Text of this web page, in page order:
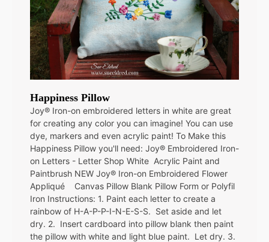
Happiness Pillow
Joy® Iron-on embroidered letters in white are great
for creating any color you can imagine! You can use
dye, markers and even acrylic paint! To Make this
Happiness Pillow you'll need: Joy® Embroidered Iron-
on Letters - Letter Shop White Acrylic Paint and
Paintbrush NEW Joy® Iron-on Embroidered Flower
Appliqué Canvas Pillow Blank Pillow Form or Polyfil
Iron Instructions: 1. Paint each letter to create a
rainbow of H-A-P-P-I-N-E-S-S. Set aside and let
dry. 2. Insert cardboard into pillow blank then paint
the pillow with white and light blue paint. Let dry. 3.